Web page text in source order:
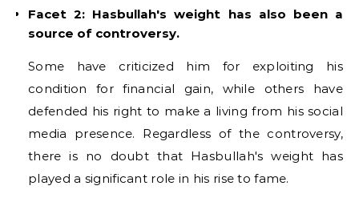
Facet 2: Hasbullah's weight has also been a
source of controversy.
Some have criticized him for exploiting his
condition for financial gain, while others have
defended his right to make a living from his social
media presence. Regardless of the controversy,
there is no doubt that Hasbullah's weight has
played a significant role in his rise to fame.